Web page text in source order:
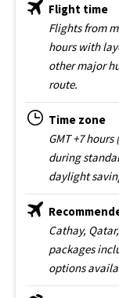
Flight time
Flights from
hours with
other major
route.
Time zone
GMT +7
during
daylight
Cathay,
packages
options